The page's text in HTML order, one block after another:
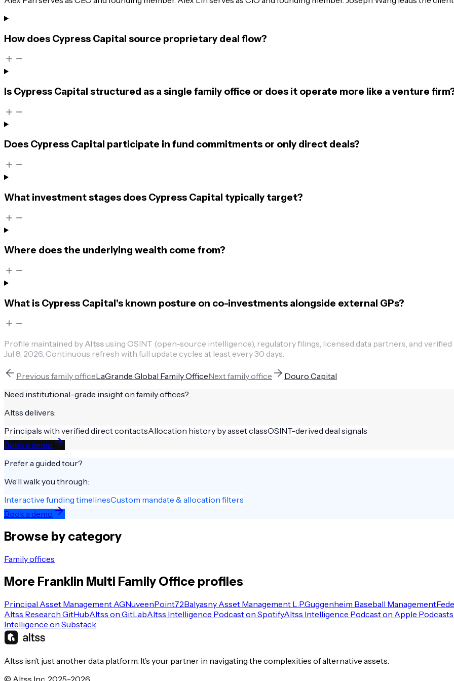
How does Cypress Capital source proprietary deal flow?
Is Cypress Capital structured as a single family office or does it operate more like a venture
Does Cypress Capital participate in fund commitments or only direct deals?
What investment stages does Cypress Capital typically target?
Where does the underlying wealth come from?
What is Cypress Capital's known posture on co-investments alongside external GPs?
Profile maintained by Altssusing OSINT (open-source intelligence), regulatory filings, licensed data partners, and
Jul 8, 2026. Continuous refresh with full update cycles at least every 30 days.
Previous family officeLaGrande Global Family OfficeNextfamily office
Douro Capital
Need institutional-grade insight on family offices?
Altss delivers:
Principals with verified direct contactsAllocation history by asset classOSINT-derived deal signals
Book a demo
Prefer a guided tour?
We’ll walk you through:
Interactive funding timelinesCustom mandate & allocation filters
Book a demo
Browse by category
Family offices
More Franklin Multi Family Office profiles
Principal Asset Management AGNuveenPoint72Balyasny Asset Management L.P.Guggenheim Baseball Management
Altss Research GitHubAltss on GitLabAltss Intelligence Podcast on SpotifyAltss Intelligence Podcast on Apple Podcasts
Intelligence on Substack
Altss isn’t just another data platform. It’s your partner in navigating the complexities of alternative assets.